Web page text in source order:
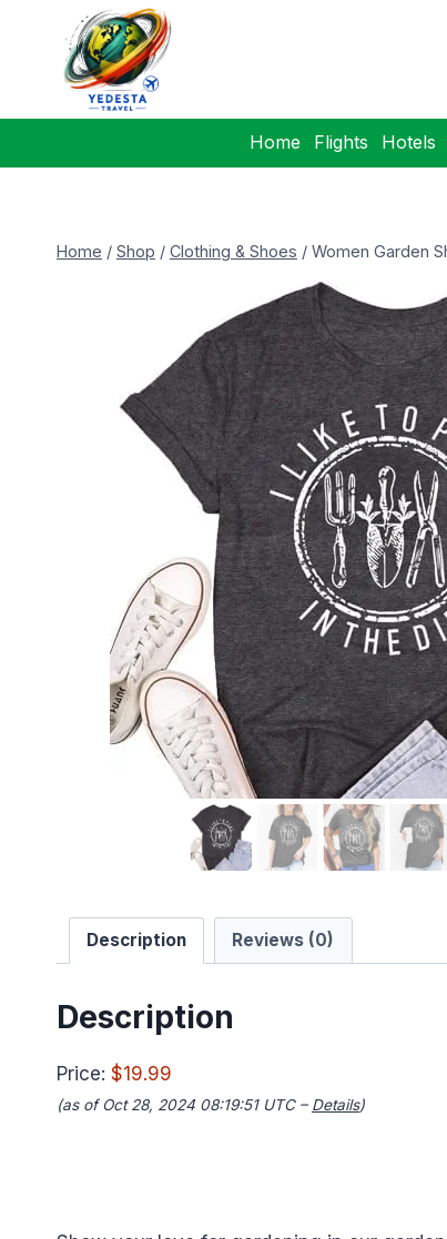
Home Flights Hotels
Home / Shop / Clothing & Shoes / Women Garden
Description Reviews (0)
Description
Price: $19.99
(as of Oct 28, 2024 08:19:51 UTC – Details)